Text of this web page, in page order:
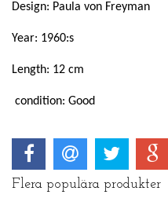
Design: Paula von Freyman
Year: 1960:s
Length: 12 cm
condition: Good
Flera populära produkter